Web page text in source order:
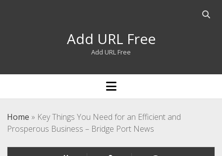
Open
Add URL Free
Add URL Free
open
menu
Home » Key Things You Need for an Efficient and
Prosperous Business – Bridge Port News